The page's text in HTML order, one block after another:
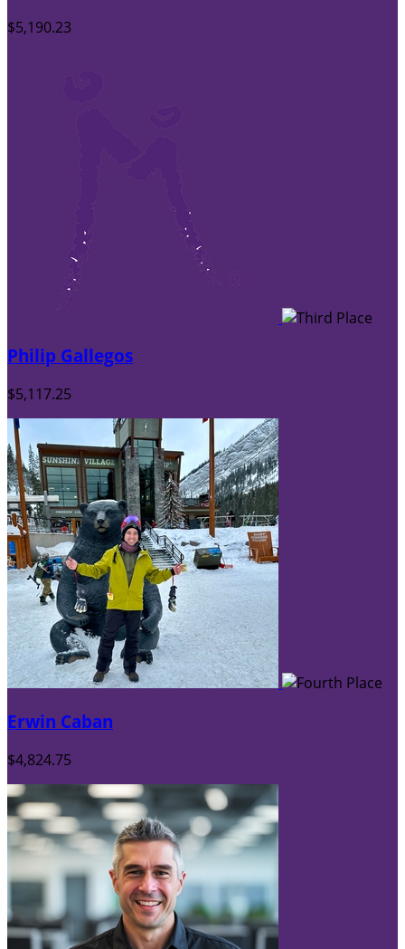
$5,190.23
Philip Gallegos
$5,117.25
Erwin Caban
$4,824.75